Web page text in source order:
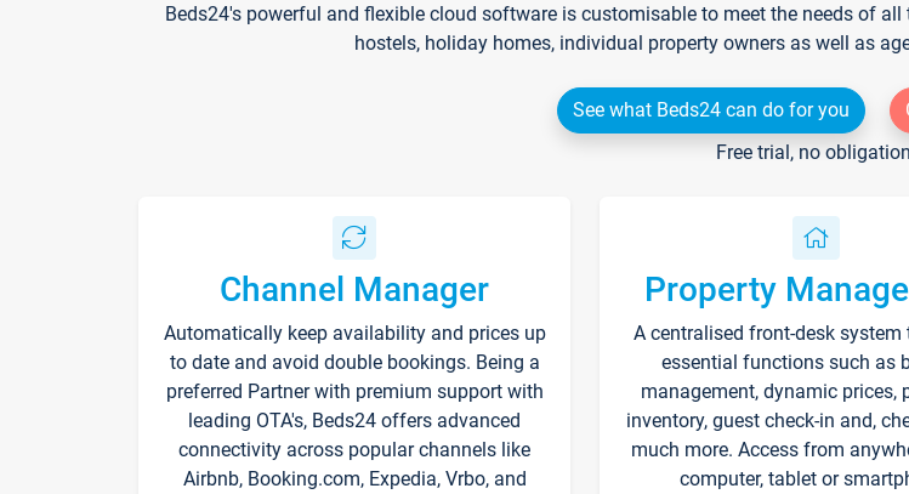
Beds24's powerful and flexible cloud software is customisable to meet the needs of
hostels, holiday homes, individual property owners as well as
See what Beds24 can do for you
Free trial, no
Channel Manager
Automatically keep availability and prices up
to date and avoid double bookings. Being a
preferred Partner with premium support with
leading OTA's, Beds24 offers advanced
connectivity across popular channels like
Airbnb, Booking.com, Expedia, Vrbo, and
Property
A centralised front-desk system
essential functions such as
management, dynamic prices,
inventory, guest check-in and,
much more. Access from
computer, tablet or